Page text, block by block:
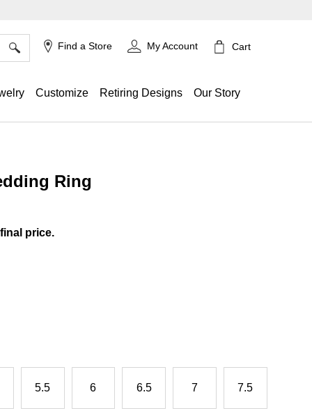
Find a Store My Account Cart
Customize Retiring Designs Our Story
Ring
price.
5.5 6 6.5 7 7.5